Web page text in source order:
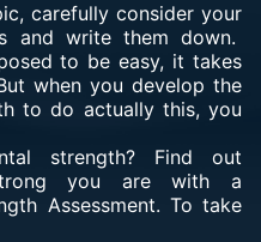
carefully consider your
and write them down.
to be easy, it takes
when you develop the
to do actually this, you
strength? Find out
you are with a
Assessment. To take